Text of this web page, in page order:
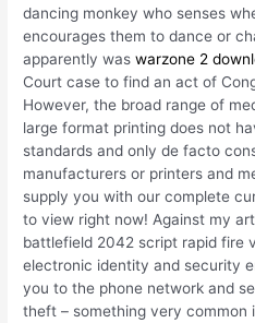
dancing monkey who senses
encourages them to dance or
apparently waswarzone 2
Court case to find an act of
However, the broad range of
large format printing does not
standards and only de facto
manufacturers or printers and
supply you with our complete
to view right now! Against my
battlefield 2042 script rapid fire
electronic identity and security
you to the phone network and
theft – something very common